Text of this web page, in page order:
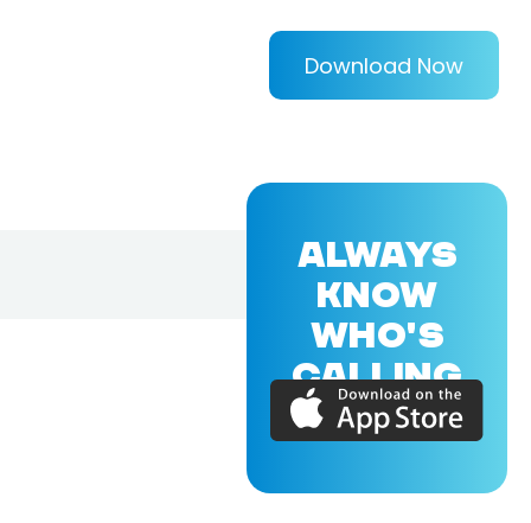
Download Now
ALWAYS
KNOW
WHO'S
CALLING